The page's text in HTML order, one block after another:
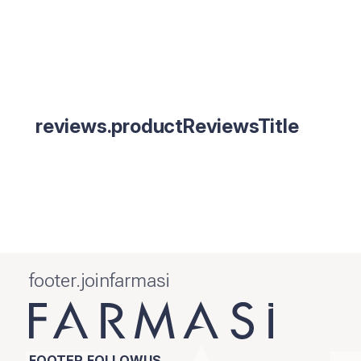
reviews.productReviewsTitle
footer.joinfarmasi